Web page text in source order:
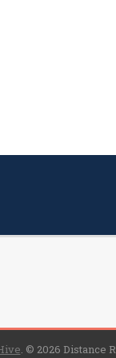
. © 2026 Distance